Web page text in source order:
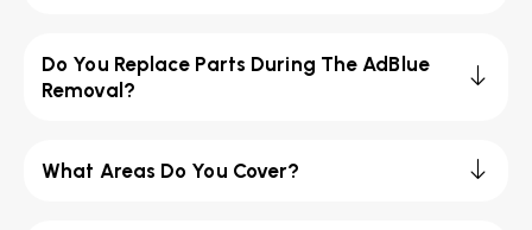
Do You Replace Parts During The AdBlue
Removal?
What Areas Do You Cover?